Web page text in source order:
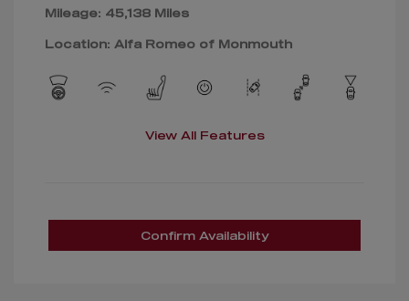
Mileage: 45,138 Miles
Location: Alfa Romeo of Monmouth
View All Features
Confirm Availability